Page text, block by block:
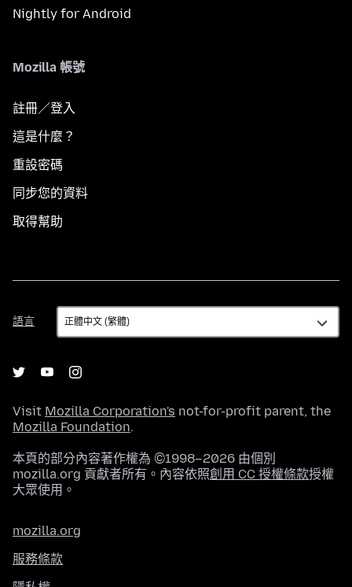
Nightly for Android
Mozilla 帳號
註冊／登入
這是什麼？
重設密碼
同步您的資料
取得幫助
語言
語
言
Visit Mozilla Corporation's not-for-profit parent, the
Mozilla Foundation.
本頁的部分內容著作權為 ©1998–2026 由個別
mozilla.org 貢獻者所有。內容依照創用 CC 授權條款授權
大眾使用。
mozilla.org
服務條款